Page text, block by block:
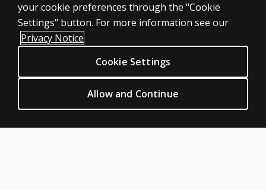
Digital Solutions
Featured topics
Sitemap
CLINICAL LEGAL POLICIES
Privacy
Permission & licensing
your cookie preferences through the "Cookie
Settings" button. For more information see our
Privacy Notice
Cookie Settings
Allow and Continue